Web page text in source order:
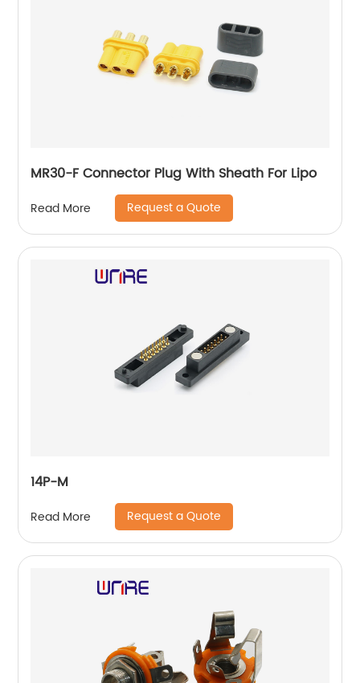
MR30-F Connector Plug With Sheath For Lipo
Read More Request a Quote
14P-M
Read More Request a Quote